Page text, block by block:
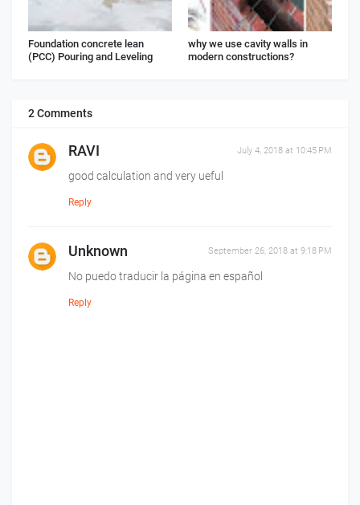
Foundation concrete lean
(PCC) Pouring and Leveling
why we use cavity walls in
modern constructions?
2 Comments
RAVI July 4, 2018 at 10:45 PM
good calculation and very ueful
Reply
Unknown September 26, 2018 at 9:18 PM
No puedo traducir la página en español
Reply